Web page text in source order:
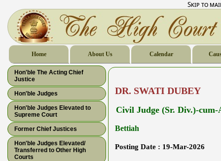
Skip to
Home About Us Calendar
Hon'ble The Acting Chief
Justice
Hon'ble Judges
Hon'ble Judges Elevated to
Supreme Court
Former Chief Justices
Hon'ble Judges Elevated/
Transferred to Other High
Courts
DR. SWATI DUBEY
Civil Judge (Sr. Div.)-
Bettiah
Posting Date : 19-Mar-2026